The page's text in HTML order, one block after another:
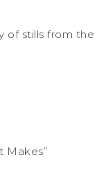
of stills from the
Makes”